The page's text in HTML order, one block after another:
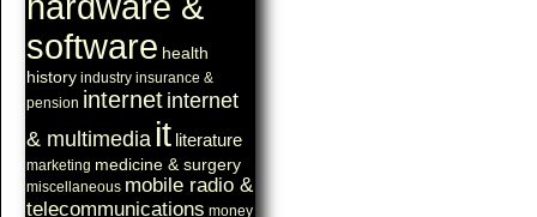
software health
history industry insurance &
pension internet internet
& multimedia it literature
marketing medicine & surgery
miscellaneous mobile radio &
telecommunications money